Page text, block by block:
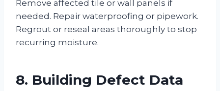
Remove affected tile or wall panels if
needed. Repair waterproofing or pipework.
Regrout or reseal areas thoroughly to stop
recurring moisture.
8. Building Defect Data